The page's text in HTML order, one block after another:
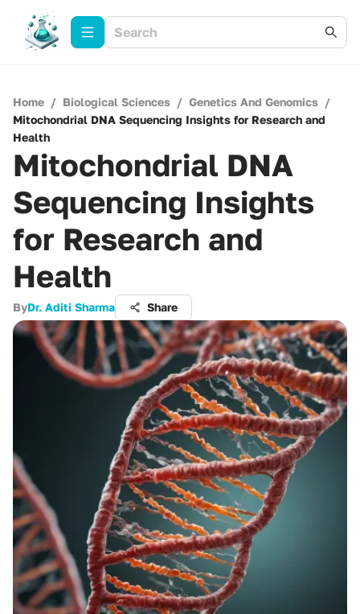
Home / Biological Sciences / Genetics And Genomics /
Mitochondrial DNA Sequencing Insights for Research and
Health
Mitochondrial DNA
Sequencing Insights
for Research and
Health
ByDr. Aditi Sharma Share